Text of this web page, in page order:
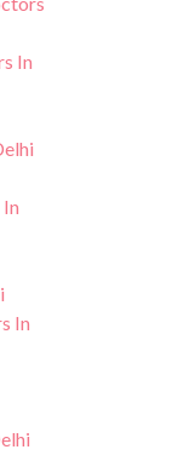
In
In